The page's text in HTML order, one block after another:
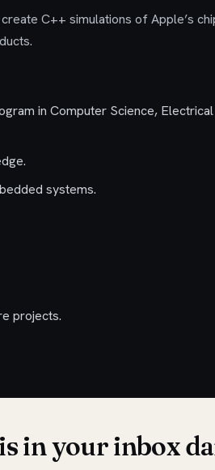
C++ simulations of Apple’s
in Computer Science,
systems.
projects.
in your inbox